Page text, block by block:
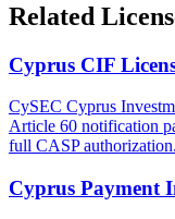
Related
Cyprus CIF
CySEC Cyprus
Article 60 notification
full CASP authorization.
Cyprus Payment